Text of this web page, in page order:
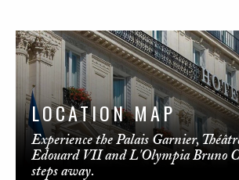
LOCATION MAP
Experience the Palais Garnier,
Edouard VII and L'Olympia Bruno
steps away.